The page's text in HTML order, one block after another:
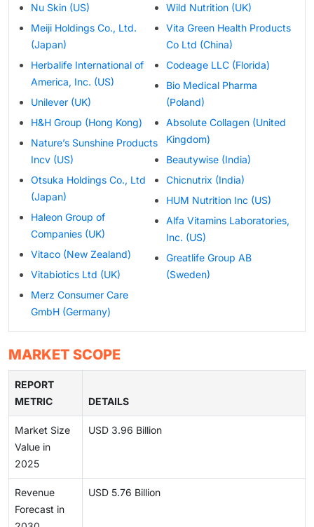
Nu Skin (US)
Meiji Holdings Co., Ltd.
(Japan)
Herbalife International of
America, Inc. (US)
Unilever (UK)
H&H Group (Hong Kong)
Nature’s Sunshine Products
Incv (US)
Otsuka Holdings Co., Ltd
(Japan)
Haleon Group of
Companies (UK)
Vitaco (New Zealand)
Vitabiotics Ltd (UK)
Merz Consumer Care
GmbH (Germany)
Wild Nutrition (UK)
Vita Green Health Products
Co Ltd (China)
Codeage LLC (Florida)
Bio Medical Pharma
(Poland)
Absolute Collagen (United
Kingdom)
Beautywise (India)
Chicnutrix (India)
HUM Nutrition Inc (US)
Alfa Vitamins Laboratories,
Inc. (US)
Greatlife Group AB
(Sweden)
MARKET SCOPE
REPORT
METRIC
DETAILS
Market Size
Value in
2025
USD 3.96 Billion
Revenue
Forecast in
USD 5.76 Billion